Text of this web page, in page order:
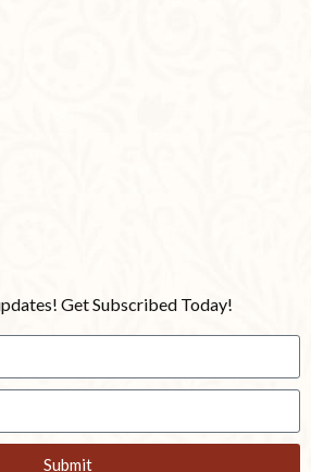
Get Subscribed Today!
Submit